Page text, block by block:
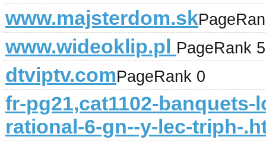
www.majsterdom.sk
www.wideoklip.pl PageRank 5
dtviptv.comPageRank 0
fr-pg21,cat1102-
rational-6-gn--y-lec-triph-